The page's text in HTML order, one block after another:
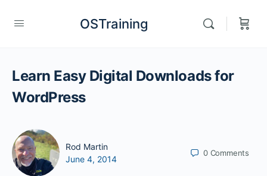
OSTraining
Learn Easy Digital Downloads for
WordPress
Rod Martin
June 4, 2014
0 Comments